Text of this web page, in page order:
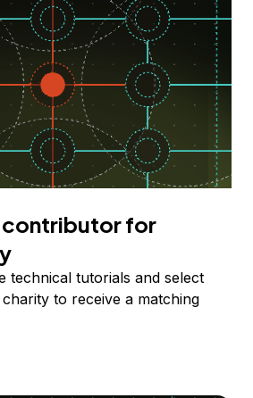
contributor for
technical tutorials and select
to receive a matching